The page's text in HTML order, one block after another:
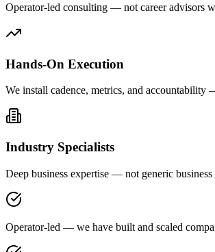
Operator-led consulting — not career advisors
Hands-On Execution
We install cadence, metrics, and accountability
Industry Specialists
Deep business expertise — not generic
Operator-led — we have built and scaled